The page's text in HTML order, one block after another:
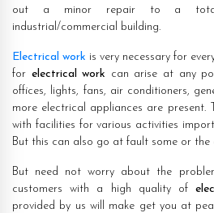
out a minor repair to a total
industrial/commercial building.
Electrical work is very necessary for
for electrical work can arise at any
offices, lights, fans, air conditioners,
more electrical appliances are present.
with facilities for various activities
But this can also go at fault some or the
But need not worry about the
customers with a high quality of
provided by us will make get you at